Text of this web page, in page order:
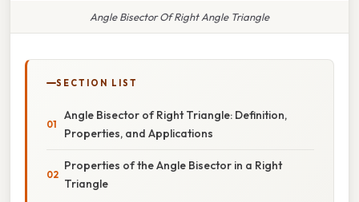
Angle Bisector Of Right Angle Triangle
SECTION LIST
Angle Bisector of Right Triangle: Definition,
Properties, and Applications
Properties of the Angle Bisector in a Right
Triangle